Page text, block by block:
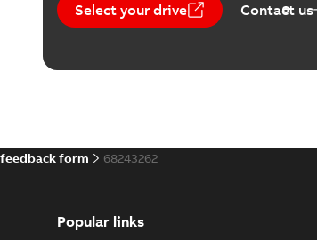
Select your drive Contact us
form 68243262
Popular links